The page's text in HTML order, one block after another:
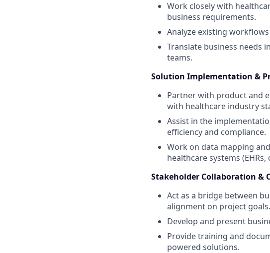
Work closely with
business requirements.
Analyze existing
Translate business needs
teams.
Solution Implementation &
Partner with product and
with healthcare industry
Assist in the
efficiency and compliance.
Work on data mapping
healthcare systems
Stakeholder Collaboration &
Act as a bridge between
alignment on project goals.
Develop and present
Provide training and
powered solutions.